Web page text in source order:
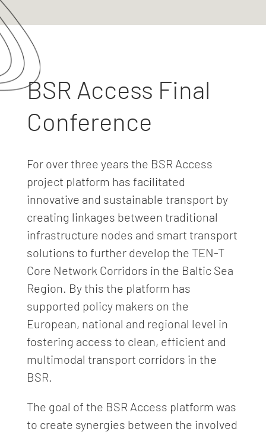
BSR Access Final
Conference
For over three years the BSR Access
project platform has facilitated
innovative and sustainable transport by
creating linkages between traditional
infrastructure nodes and smart transport
solutions to further develop the TEN-T
Core Network Corridors in the Baltic Sea
Region. By this the platform has
supported policy makers on the
European, national and regional level in
fostering access to clean, efficient and
multimodal transport corridors in the
BSR.
The goal of the BSR Access platform was
to create synergies between the involved